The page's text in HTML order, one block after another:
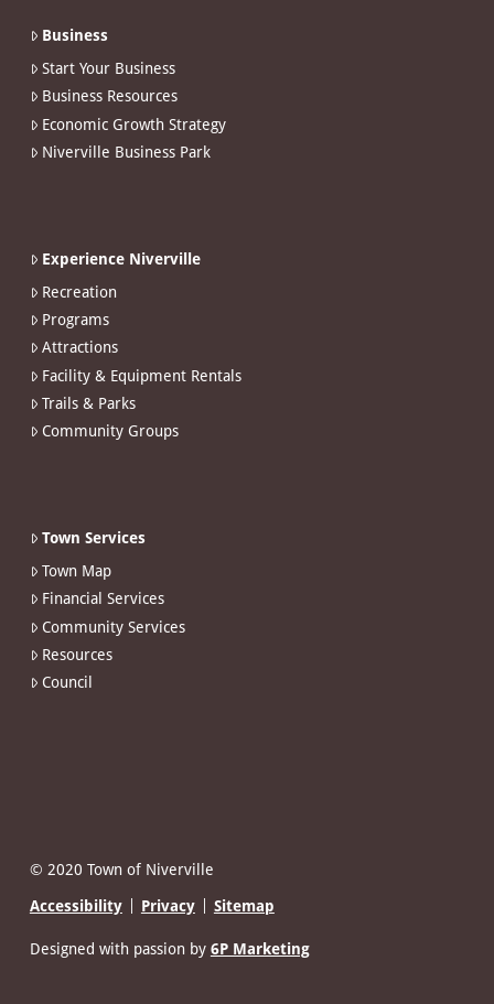
Business
Start Your Business
Business Resources
Economic Growth Strategy
Niverville Business Park
Experience Niverville
Recreation
Programs
Attractions
Facility & Equipment Rentals
Trails & Parks
Community Groups
Town Services
Town Map
Financial Services
Community Services
Resources
Council
© 2020 Town of Niverville
Accessibility Privacy Sitemap
Designed with passion by 6P Marketing